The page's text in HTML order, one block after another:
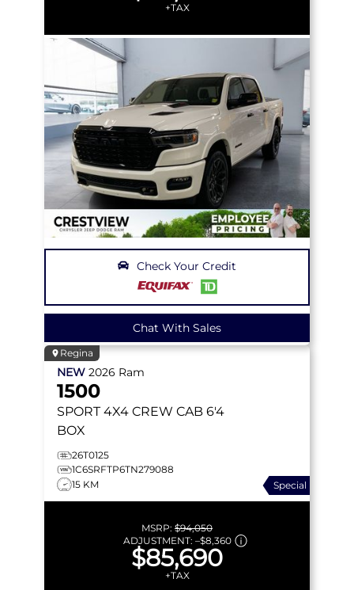
+TAX
Check Your Credit
Chat With Sales
Regina
NEW 2026 Ram
1500
SPORT 4X4 CREW CAB 6'4
BOX
26T0125
1C6SRFTP6TN279088
15 KM
Special
MSRP: $94,050
ADJUSTMENT: –$8,360
$85,690
+TAX